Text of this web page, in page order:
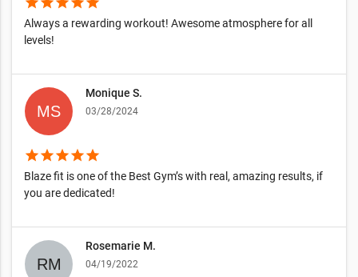
Always a rewarding workout! Awesome atmosphere for all
levels!
Monique S.
03/28/2024
starstarstarstarstar
Blaze fit is one of the Best Gym’s with real, amazing results, if
you are dedicated!
Rosemarie M.
04/19/2022